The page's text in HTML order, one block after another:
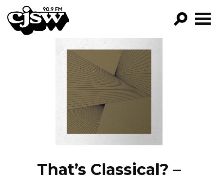
CJSW
FILTER BY:
PROGRAMS
EPISODES
NEWS
That’s Classical? –